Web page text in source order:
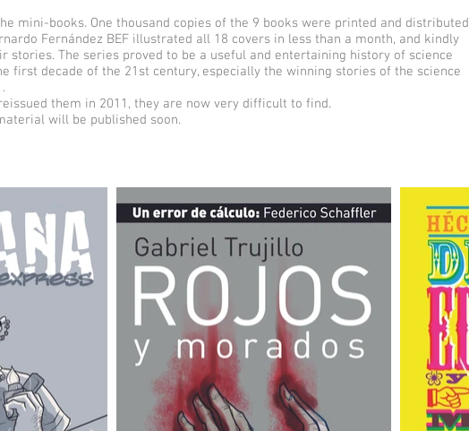
mini-books. One thousand copies of the 9 books were printed and distributed
Fernández BEF illustrated all 18 covers in less than a month, and kindly
The series proved to be a useful and entertaining history of science
first decade of the 21st century, especially the winning stories of the science
them in 2011, they are now very difficult to find.
will be published soon.